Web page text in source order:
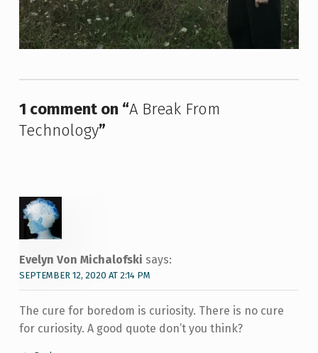
Skip back to main navigation
1 comment on “A Break From
Technology”
Evelyn Von Michalofski says:
SEPTEMBER 12, 2020 AT 2:14 PM
The cure for boredom is curiosity. There is no cure
for curiosity. A good quote don’t you think?